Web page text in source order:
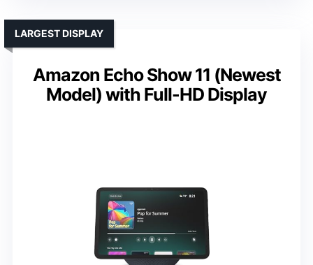
Amazon Echo Show 11 (Newest
Model) with Full-HD Display
LARGEST DISPLAY